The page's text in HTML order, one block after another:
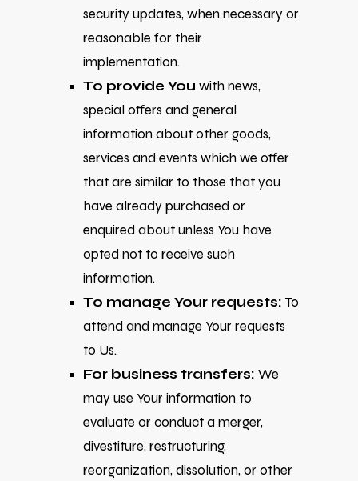
security updates, when necessary or
reasonable for their
implementation.
To provide You with news,
special offers and general
information about other goods,
services and events which we offer
that are similar to those that you
have already purchased or
enquired about unless You have
opted not to receive such
information.
To manage Your requests: To
attend and manage Your requests
to Us.
For business transfers: We
may use Your information to
evaluate or conduct a merger,
divestiture, restructuring,
reorganization, dissolution, or other